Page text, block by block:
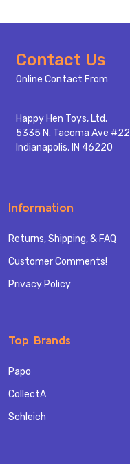
Footer
Start
Contact Us
Online Contact From
Happy Hen Toys, Ltd.
5335 N. Tacoma Ave #22
Indianapolis, IN 46220
Information
Returns, Shipping, & FAQ
Customer Comments!
Privacy Policy
Top Brands
Papo
CollectA
Schleich